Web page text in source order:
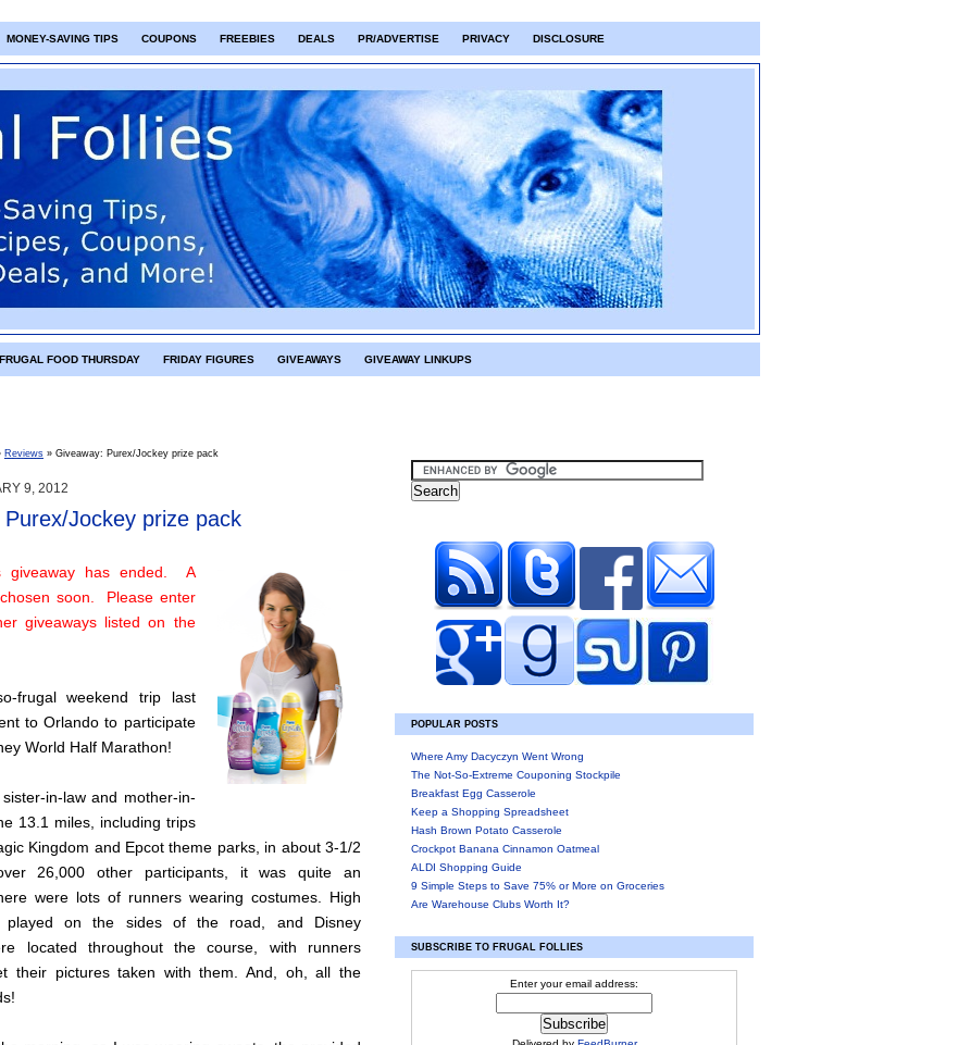
MONEY-SAVING TIPS COUPONS FREEBIES DEALS PR/ADVERTISE PRIVACY DISCLOSURE
FRUGAL FOOD THURSDAY FRIDAY FIGURES GIVEAWAYS GIVEAWAY LINKUPS
Reviews » Giveaway: Purex/Jockey prize pack
9, 2012
Jockey prize pack
giveaway has ended. A
soon. Please enter
giveaways listed on the
frugal weekend trip last
to Orlando to participate
World Half Marathon!
in-law and mother-in-
13.1 miles, including trips
Kingdom and Epcot theme parks, in about 3-1/2
26,000 other participants, it was quite an
were lots of runners wearing costumes. High
played on the sides of the road, and Disney
located throughout the course, with runners
their pictures taken with them. And, oh, all the
POPULAR POSTS
Where Amy Dacyczyn Went Wrong
The Not-So-Extreme Couponing Stockpile
Breakfast Egg Casserole
Keep a Shopping Spreadsheet
Hash Brown Potato Casserole
Crockpot Banana Cinnamon Oatmeal
ALDI Shopping Guide
9 Simple Steps to Save 75% or More on Groceries
Are Warehouse Clubs Worth It?
SUBSCRIBE TO FRUGAL FOLLIES
Enter your email address: